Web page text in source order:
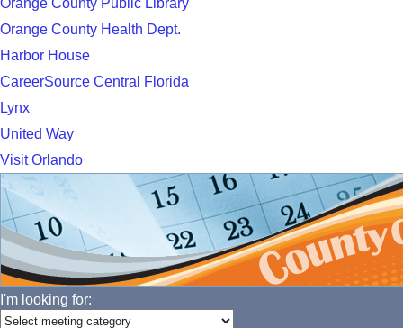
Orange County Public Library
Orange County Health Dept.
Harbor House
CareerSource Central Florida
Lynx
United Way
Visit Orlando
I'm looking for: